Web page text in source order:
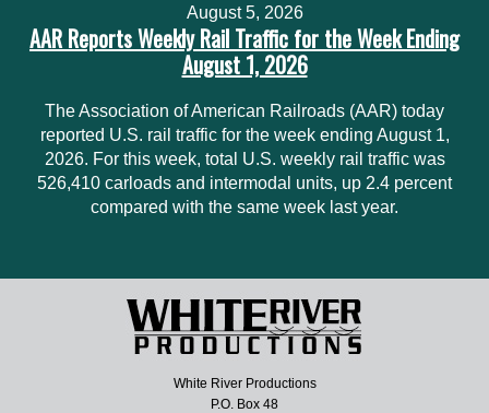
August 5, 2026
AAR Reports Weekly Rail Traffic for the Week Ending
August 1, 2026
The Association of American Railroads (AAR) today
reported U.S. rail traffic for the week ending August 1,
2026. For this week, total U.S. weekly rail traffic was
526,410 carloads and intermodal units, up 2.4 percent
compared with the same week last year.
White River Productions
P.O. Box 48